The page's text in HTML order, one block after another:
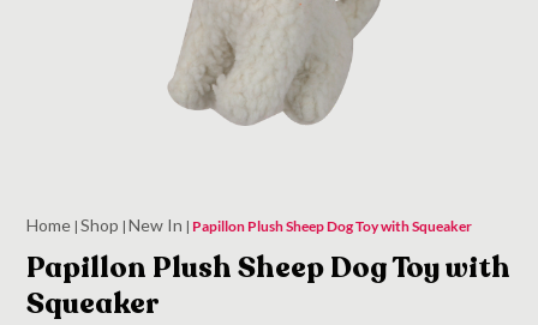
Home |Shop |New In | Papillon Plush Sheep Dog Toy with Squeaker
Papillon Plush Sheep Dog Toy with
Squeaker